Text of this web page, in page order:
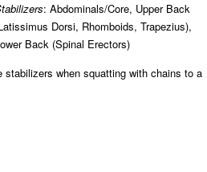
: Abdominals/Core, Upper Back
Dorsi, Rhomboids, Trapezius),
Back (Spinal Erectors)
when squatting with chains to a